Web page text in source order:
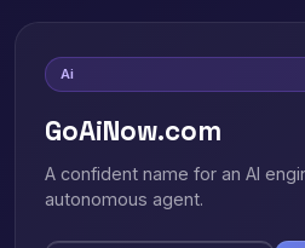
Ai
GoAiNow.com
A confident name for an AI
autonomous agent.